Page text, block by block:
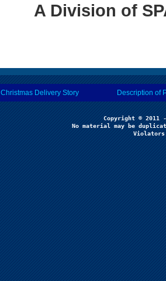
A Division of
Christmas Delivery Story Description of
No material may be